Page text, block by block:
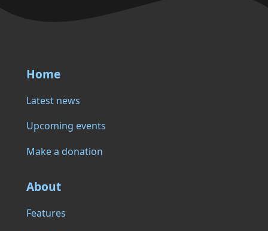
Home
Latest news
Upcoming events
Make a donation
About
Features